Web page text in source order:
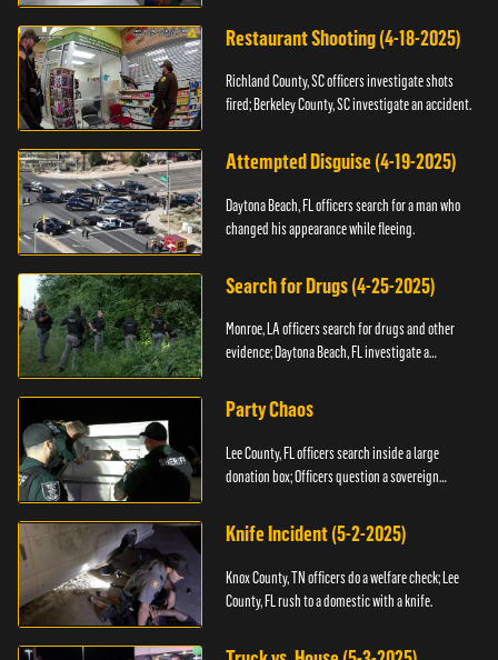
Restaurant Shooting (4-18-2025)
Richland County, SC officers investigate shots
fired; Berkeley County, SC investigate an accident.
Attempted Disguise (4-19-2025)
Daytona Beach, FL officers search for a man who
changed his appearance while fleeing.
Search for Drugs (4-25-2025)
Monroe, LA officers search for drugs and other
evidence; Daytona Beach, FL investigate a
Party Chaos
Lee County, FL officers search inside a large
donation box; Officers question a sovereign
Knife Incident (5-2-2025)
Knox County, TN officers do a welfare check; Lee
County, FL rush to a domestic with a knife.